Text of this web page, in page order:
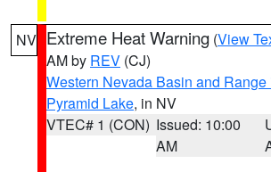
NV Extreme Heat Warning (View
AM by REV (CJ)
Western Nevada Basin and
Pyramid Lake, in NV
VTEC# 1 (CON) Issued: 10:00
AM